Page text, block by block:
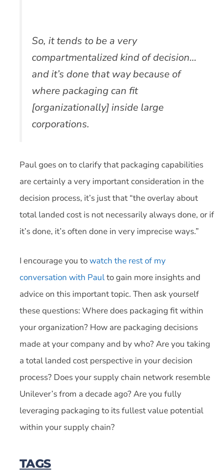
So, it tends to be a very
compartmentalized kind of decision…
and it’s done that way because of
where packaging can fit
[organizationally] inside large
corporations.
Paul goes on to clarify that packaging capabilities
are certainly a very important consideration in the
decision process, it’s just that “the overlay about
total landed cost is not necessarily always done, or if
it’s done, it’s often done in very imprecise ways.”
I encourage you towatch the rest of my
conversation with Paulto gain more insights and
advice on this important topic. Then ask yourself
these questions: Where does packaging fit within
your organization? How are packaging decisions
made at your company and by who? Are you taking
a total landed cost perspective in your decision
process? Does your supply chain network resemble
Unilever’s from a decade ago? Are you fully
leveraging packaging to its fullest value potential
within your supply chain?
TAGS